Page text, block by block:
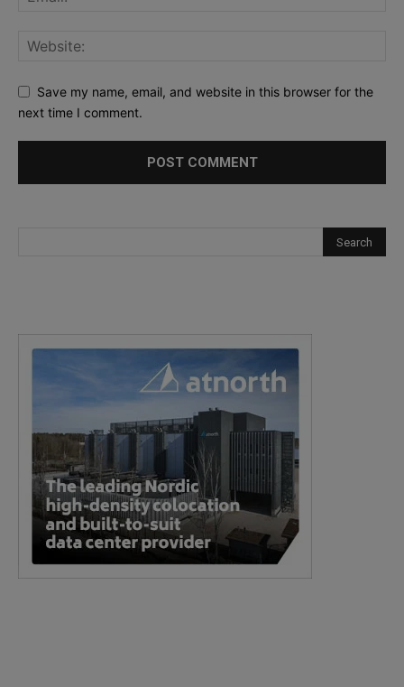
Save my name, email, and website in this browser for the
next time I comment.